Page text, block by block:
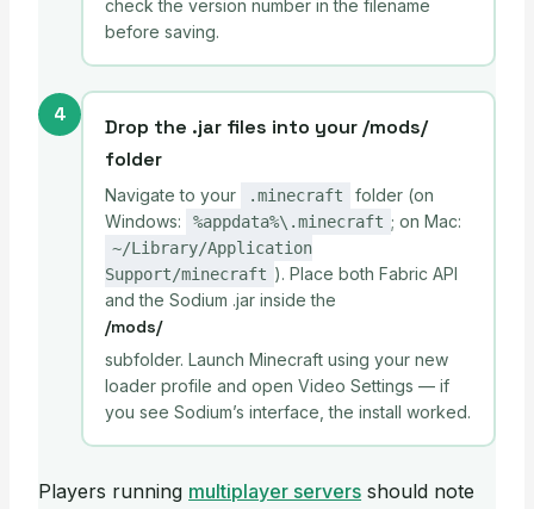
check the version number in the filename
before saving.
4
Drop the .jar files into your /mods/
folder
Navigate to your .minecraft
folder (on
Windows:
%appdata%\.minecraft ; on Mac:
~/Library/Application
Support/minecraft ). Place both Fabric API
and the Sodium .jar inside the
/mods/
subfolder. Launch Minecraft using your new
loader profile and open Video Settings — if
you see Sodium’s interface, the install worked.
Players running multiplayer servers should note